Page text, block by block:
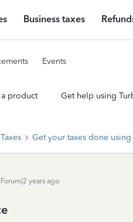
Business taxes
Events
product Get help using
Taxes Get your taxes done using
years ago